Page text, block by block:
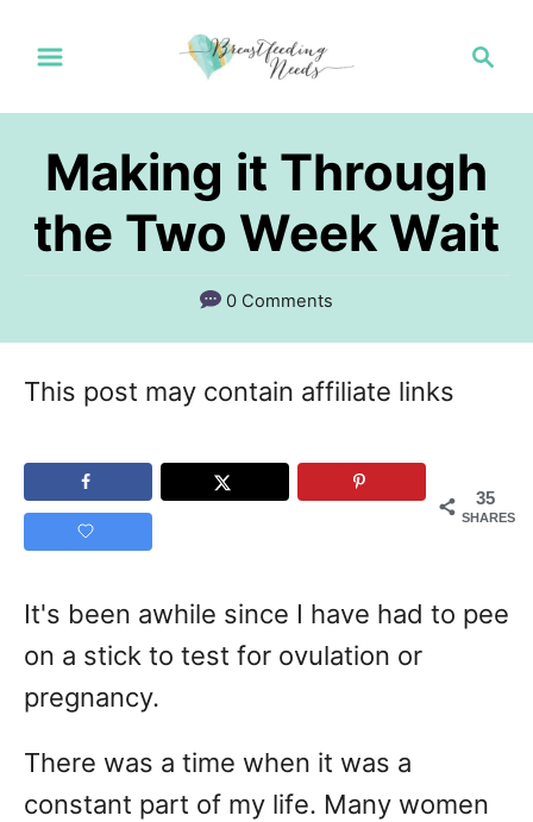
i
h
Making it Through
the Two Week Wait
0 Comments
This post may contain affiliate links
35
SHARES
It's been awhile since I have had to pee
on a stick to test for ovulation or
pregnancy.
There was a time when it was a
constant part of my life. Many women